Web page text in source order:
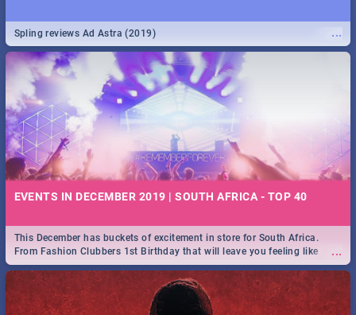
...
Spling reviews Ad Astra (2019)
EVENTS IN DECEMBER 2019 | SOUTH AFRICA - TOP 40
...
This December has buckets of excitement in store for South Africa.
From Fashion Clubbers 1st Birthday that will leave you feeling like
royalty to Durban's epic Rage Festival for one massive jol.